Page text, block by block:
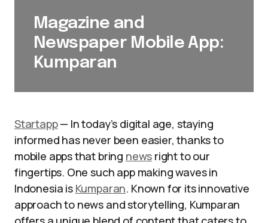
Magazine and
Newspaper Mobile App:
Kumparan
Startapp— In today’s digital age, staying
informed has never been easier, thanks to
mobile apps that bring news right to our
fingertips. One such app making waves in
Indonesia is Kumparan. Known for its innovative
approach to news and storytelling, Kumparan